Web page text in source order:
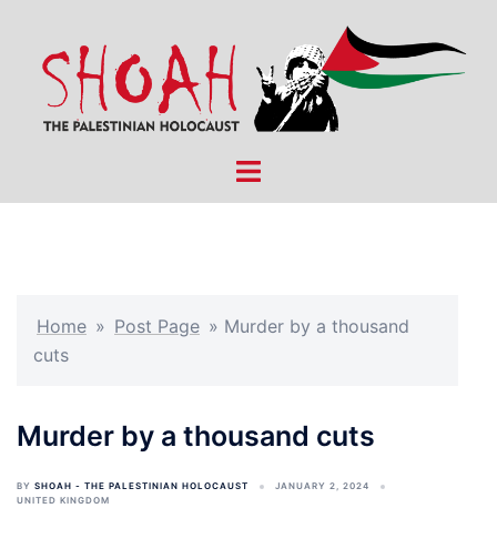
content
Toggle
Home » Post Page » Murder by a thousand
cuts
Murder by a thousand cuts
BY SHOAH - THE PALESTINIAN HOLOCAUST
JANUARY 2, 2024
UNITED KINGDOM